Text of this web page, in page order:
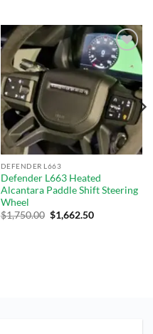
Add to
wishlist
DEFENDER L663
Defender L663 Heated
Alcantara Paddle Shift Steering
Wheel
$1,750.00 $1,662.50